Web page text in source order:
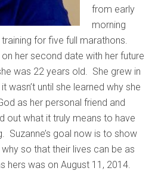
from early
morning
for five full marathons.
her second date with her future
was 22 years old. She grew in
wasn’t until she learned why she
as her personal friend and
out what it truly means to have
Suzanne’s goal now is to show
so that their lives can be as
hers was on August 11, 2014.